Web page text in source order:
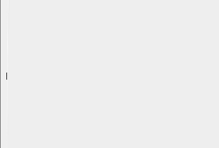
Explore with ChatDino